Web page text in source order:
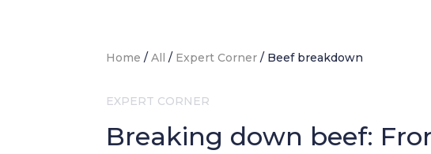
Home /All / Expert Corner / Beef breakdown
EXPERT CORNER
Breaking down beef: